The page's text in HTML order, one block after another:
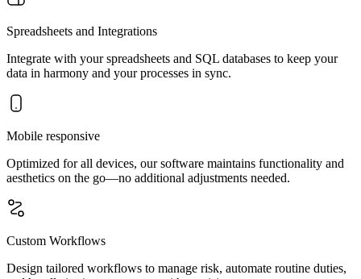
Spreadsheets and Integrations
Integrate with your spreadsheets and SQL databases to keep your
data in harmony and your processes in sync.
Mobile responsive
Optimized for all devices, our software maintains functionality and
aesthetics on the go—no additional adjustments needed.
Custom Workflows
Design tailored workflows to manage risk, automate routine duties,